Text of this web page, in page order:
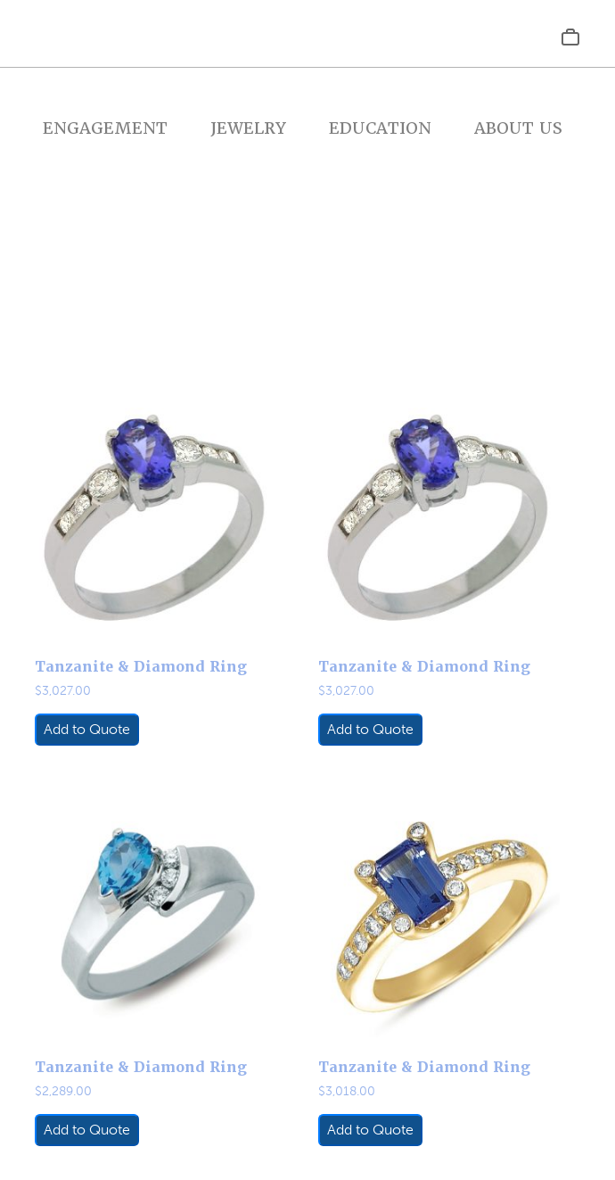
ENGAGEMENT JEWELRY EDUCATION ABOUT US
Tanzanite & Diamond Ring
$3,027.00
Add to Quote
Tanzanite & Diamond Ring
$3,027.00
Add to Quote
Tanzanite & Diamond Ring
$2,289.00
Add to Quote
Tanzanite & Diamond Ring
$3,018.00
Add to Quote